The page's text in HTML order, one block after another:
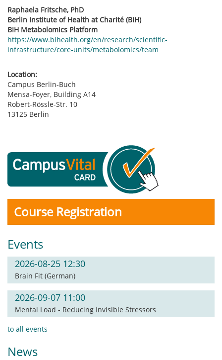
Raphaela Fritsche, PhD
Berlin Institute of Health at Charité (BIH)
BIH Metabolomics Platform
https://www.bihealth.org/en/research/scientific-
infrastructure/core-units/metabolomics/team
Location:
Campus Berlin-Buch
Mensa-Foyer, Building A14
Robert-Rössle-Str. 10
13125 Berlin
Course Registration
Events
2026-08-25 12:30
Brain Fit (German)
2026-09-07 11:00
Mental Load - Reducing Invisible Stressors
to all events
News